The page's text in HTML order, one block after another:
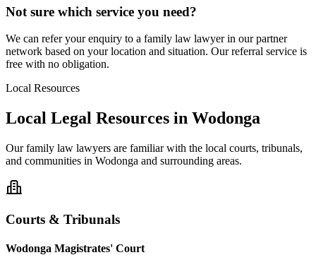
Not sure which service you need?
We can refer your enquiry to a family law lawyer in our partner
network based on your location and situation. Our referral service is
free with no obligation.
Local Resources
Local Legal Resources in Wodonga
Ourfamily law lawyers are familiar with the local courts, tribunals,
and communities in Wodonga and surrounding areas.
Courts & Tribunals
Wodonga Magistrates' Court